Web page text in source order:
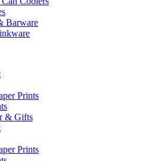
Barware
Prints
& Gifts
Prints